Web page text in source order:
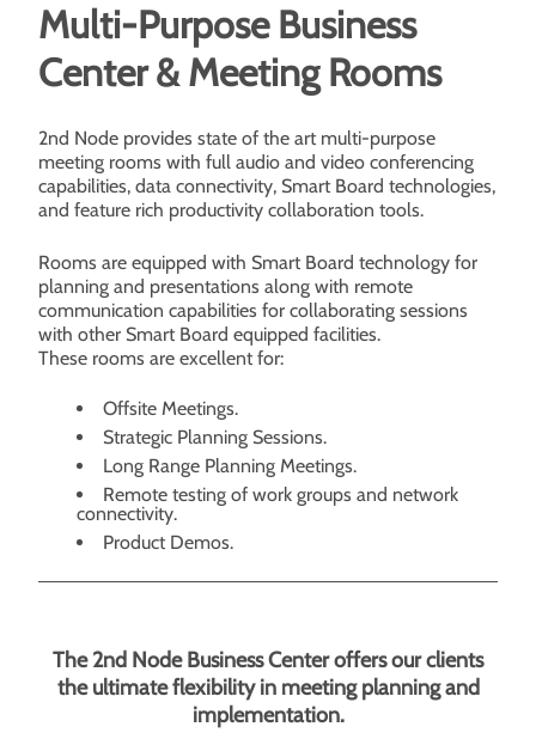
Multi-Purpose Business
Center & Meeting Rooms
2nd Node provides state of the art multi-purpose
meeting rooms with full audio and video conferencing
capabilities, data connectivity, Smart Board technologies,
and feature rich productivity collaboration tools.
Rooms are equipped with Smart Board technology for
planning and presentations along with remote
communication capabilities for collaborating sessions
with other Smart Board equipped facilities.
These rooms are excellent for:
Offsite Meetings.
Strategic Planning Sessions.
Long Range Planning Meetings.
Remote testing of work groups and network
connectivity.
Product Demos.
The 2nd Node Business Center offers our clients
the ultimate flexibility in meeting planning and
implementation.